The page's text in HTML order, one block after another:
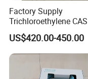
Factory Supply
Trichloroethylene
01-6 Tce 99.98%
Grade Made in China
US$420.00-450.00